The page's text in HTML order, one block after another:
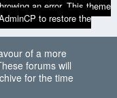
an error. This theme
to restore the
of a more
forums will
for the time